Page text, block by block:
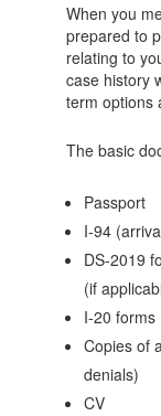
When you
prepared to
relating to
case history
term options
The basic
Passport
I-94
DS-2019
(if
I-20 forms
Copies of
denials)
CV